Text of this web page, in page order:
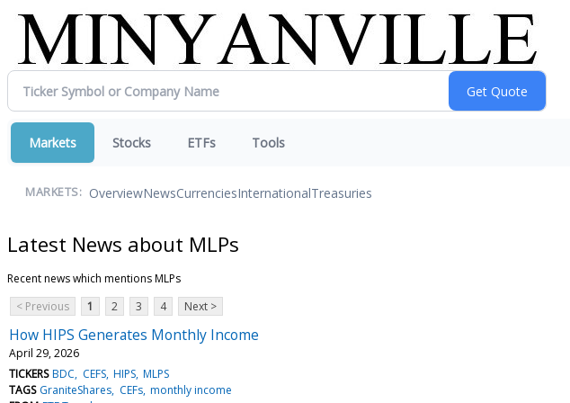
Markets Stocks ETFs Tools
MARKETS: OverviewNewsCurrenciesInternationalTreasuries
Latest News about MLPs
Recent news which mentions MLPs
< Previous
1 2 3 4 Next >
How HIPS Generates Monthly Income
April 29, 2026
TICKERS BDC CEFS HIPS MLPS
TAGS GraniteShares CEFs monthly income